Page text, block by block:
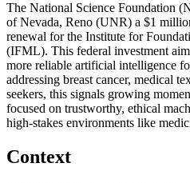
The National Science Foundation
of Nevada, Reno (UNR) a $1
renewal for the Institute for
(IFML). This federal investment
more reliable artificial intelligence
addressing breast cancer, medical
seekers, this signals growing
focused on trustworthy, ethical
high-stakes environments like
Context